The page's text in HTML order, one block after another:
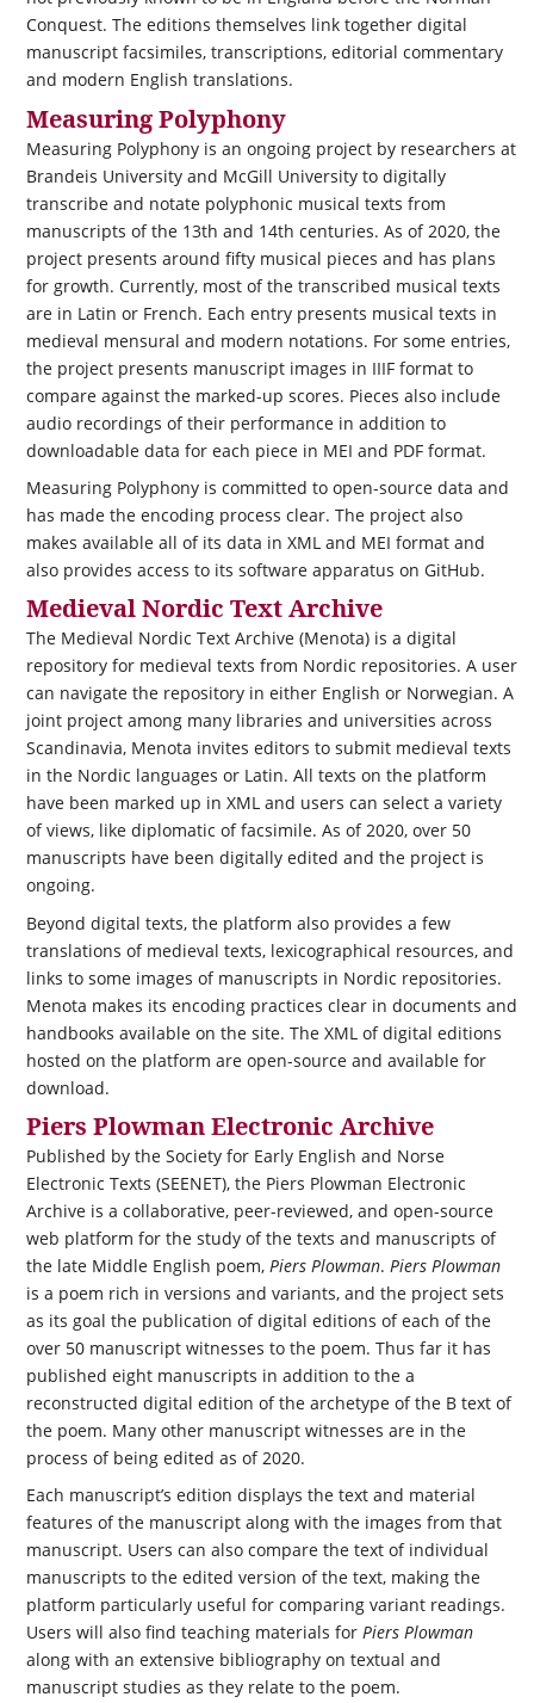
Conquest. The editions themselves link together digital
manuscript facsimiles, transcriptions, editorial commentary
and modern English translations.
Measuring Polyphony
Measuring Polyphony is an ongoing project by researchers at
Brandeis University and McGill University to digitally
transcribe and notate polyphonic musical texts from
manuscripts of the 13th and 14th centuries. As of 2020, the
project presents around fifty musical pieces and has plans
for growth. Currently, most of the transcribed musical texts
are in Latin or French. Each entry presents musical texts in
medieval mensural and modern notations. For some entries,
the project presents manuscript images in IIIF format to
compare against the marked-up scores. Pieces also include
audio recordings of their performance in addition to
downloadable data for each piece in MEI and PDF format.
Measuring Polyphony is committed to open-source data and
has made the encoding process clear. The project also
makes available all of its data in XML and MEI format and
also provides access to its software apparatus on GitHub.
Medieval Nordic Text Archive
The Medieval Nordic Text Archive (Menota) is a digital
repository for medieval texts from Nordic repositories. A user
can navigate the repository in either English or Norwegian. A
joint project among many libraries and universities across
Scandinavia, Menota invites editors to submit medieval texts
in the Nordic languages or Latin. All texts on the platform
have been marked up in XML and users can select a variety
of views, like diplomatic of facsimile. As of 2020, over 50
manuscripts have been digitally edited and the project is
ongoing.
Beyond digital texts, the platform also provides a few
translations of medieval texts, lexicographical resources, and
links to some images of manuscripts in Nordic repositories.
Menota makes its encoding practices clear in documents and
handbooks available on the site. The XML of digital editions
hosted on the platform are open-source and available for
download.
Piers Plowman Electronic Archive
Published by the Society for Early English and Norse
Electronic Texts (SEENET), the Piers Plowman Electronic
Archive is a collaborative, peer-reviewed, and open-source
web platform for the study of the texts and manuscripts of
the late Middle English poem, Piers Plowman. Piers Plowman
is a poem rich in versions and variants, and the project sets
as its goal the publication of digital editions of each of the
over 50 manuscript witnesses to the poem. Thus far it has
published eight manuscripts in addition to the a
reconstructed digital edition of the archetype of the B text of
the poem. Many other manuscript witnesses are in the
process of being edited as of 2020.
Each manuscript’s edition displays the text and material
features of the manuscript along with the images from that
manuscript. Users can also compare the text of individual
manuscripts to the edited version of the text, making the
platform particularly useful for comparing variant readings.
Users will also find teaching materials for Piers Plowman
along with an extensive bibliography on textual and
manuscript studies as they relate to the poem.